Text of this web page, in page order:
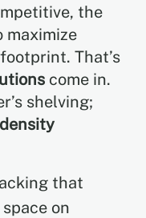
the
maximize
That’s
come in.
shelving;
that
on